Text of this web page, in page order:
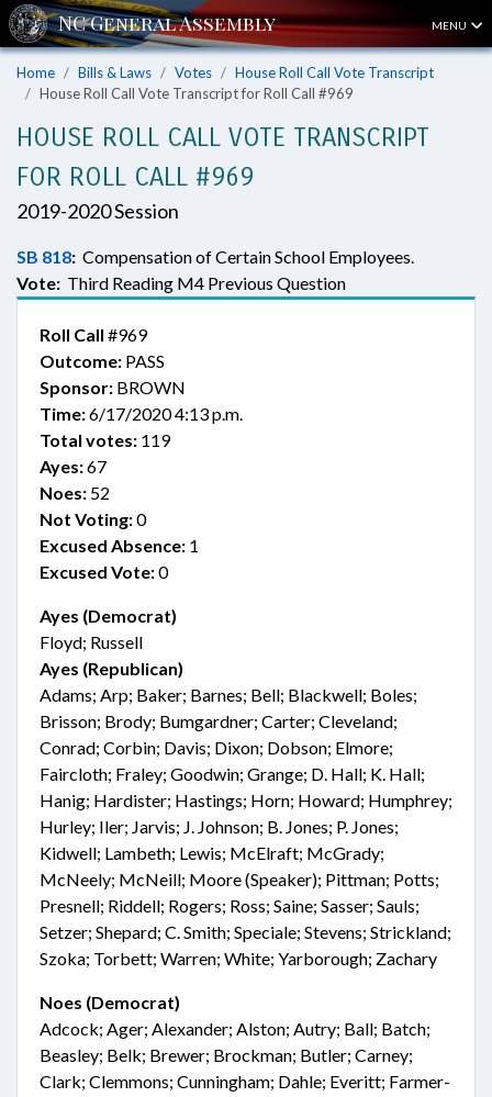
MENU
Home Bills & Laws Votes
House Roll Call Vote Transcript
House Roll Call Vote Transcript for Roll Call #969
HOUSE ROLL CALL VOTE TRANSCRIPT
FOR ROLL CALL #969
2019-2020 Session
SB 818: Compensation of Certain School Employees.
Vote: Third Reading M4 Previous Question
Roll Call #969
Outcome: PASS
Sponsor: BROWN
Time:6/17/2020 4:13 p.m.
Total votes: 119
Ayes:67
Noes: 52
Not Voting:0
Excused Absence: 1
Excused Vote:0
Ayes (Democrat)
Floyd; Russell
Ayes (Republican)
Adams; Arp; Baker; Barnes; Bell; Blackwell; Boles;
Brisson; Brody; Bumgardner; Carter; Cleveland;
Conrad; Corbin; Davis; Dixon; Dobson; Elmore;
Faircloth; Fraley; Goodwin; Grange; D. Hall; K. Hall;
Hanig; Hardister; Hastings; Horn; Howard; Humphrey;
Hurley; Iler; Jarvis; J. Johnson; B. Jones; P. Jones;
Kidwell; Lambeth; Lewis; McElraft; McGrady;
McNeely; McNeill; Moore (Speaker); Pittman; Potts;
Presnell; Riddell; Rogers; Ross; Saine; Sasser; Sauls;
Setzer; Shepard; C. Smith; Speciale; Stevens; Strickland;
Szoka; Torbett; Warren; White; Yarborough; Zachary
Noes (Democrat)
Adcock; Ager; Alexander; Alston; Autry; Ball; Batch;
Beasley; Belk; Brewer; Brockman; Butler; Carney;
Clark; Clemmons; Cunningham; Dahle; Everitt; Farmer-